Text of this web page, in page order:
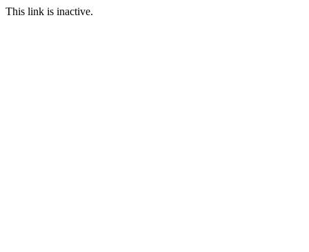
This link is inactive.